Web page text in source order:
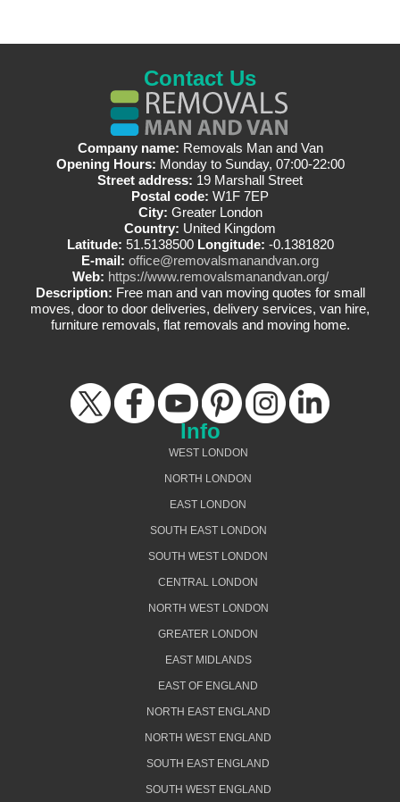
Contact Us
Company name: Removals Man and Van
Opening Hours: Monday to Sunday, 07:00-22:00
Street address: 19 Marshall Street
Postal code: W1F 7EP
City: Greater London
Country: United Kingdom
Latitude: 51.5138500 Longitude: -0.1381820
E-mail: office@removalsmanandvan.org
Web: https://www.removalsmanandvan.org/
Description: Free man and van moving quotes for small
moves, door to door deliveries, delivery services, van hire,
furniture removals, flat removals and moving home.
Info
WEST LONDON
NORTH LONDON
EAST LONDON
SOUTH EAST LONDON
SOUTH WEST LONDON
CENTRAL LONDON
NORTH WEST LONDON
GREATER LONDON
EAST MIDLANDS
EAST OF ENGLAND
NORTH EAST ENGLAND
NORTH WEST ENGLAND
SOUTH EAST ENGLAND
SOUTH WEST ENGLAND